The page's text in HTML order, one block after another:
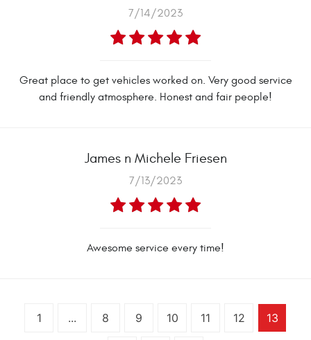
7/14/2023
Great place to get vehicles worked on. Very good service
and friendly atmosphere. Honest and fair people!
James n Michele Friesen
7/13/2023
Awesome service every time!
1 ... 8 9 10 11 12 13